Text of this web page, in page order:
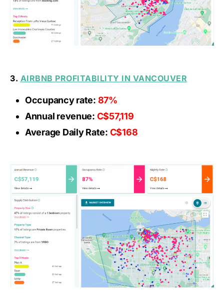
3. AIRBNB PROFITABILITY IN VANCOUVER
Occupancy rate: 87%
Annual revenue: C$57,119
Average Daily Rate: C$168